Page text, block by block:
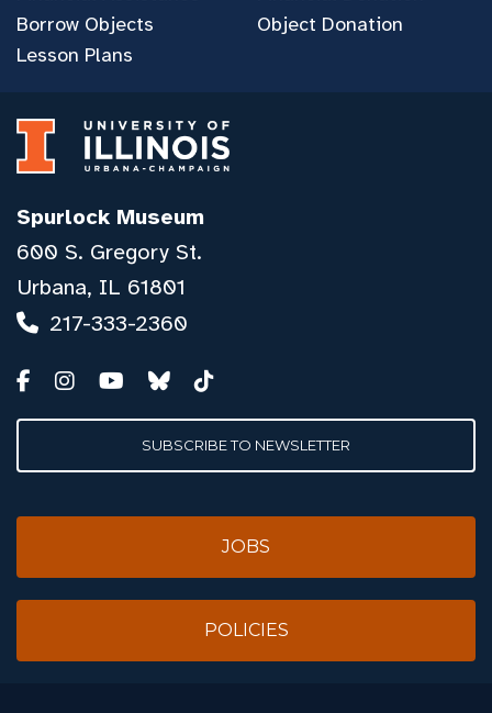
Borrow Objects
Lesson Plans
Object Donation
Spurlock Museum
600 S. Gregory St.
Urbana, IL 61801
217-333-2360
SUBSCRIBE TO NEWSLETTER
JOBS
POLICIES